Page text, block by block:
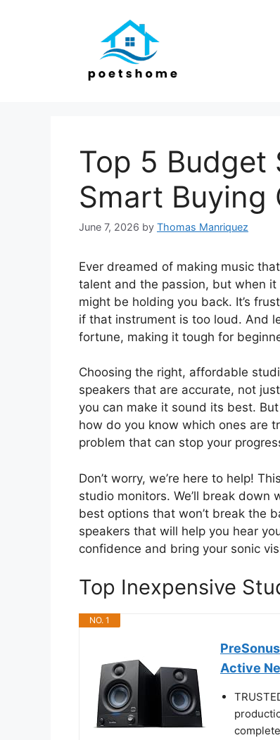
Top 5 Budget
Smart Buying
June 7, 2026 by Thomas Manriquez
Ever dreamed of making music
talent and the passion, but when
might be holding you back. It’s
if that instrument is too loud. And
fortune, making it tough for
Choosing the right, affordable
speakers that are accurate, not
you can make it sound its best.
how do you know which ones are
problem that can stop your
Don’t worry, we’re here to help!
studio monitors. We’ll break
best options that won’t break the
speakers that will help you hear
confidence and bring your sonic
Top Inexpensive
NO. 1
Active